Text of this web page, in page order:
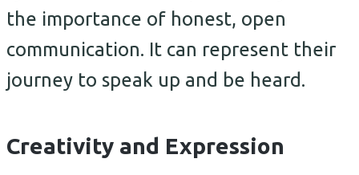
the importance of honest, open
communication. It can represent their
journey to speak up and be heard.
Creativity and Expression